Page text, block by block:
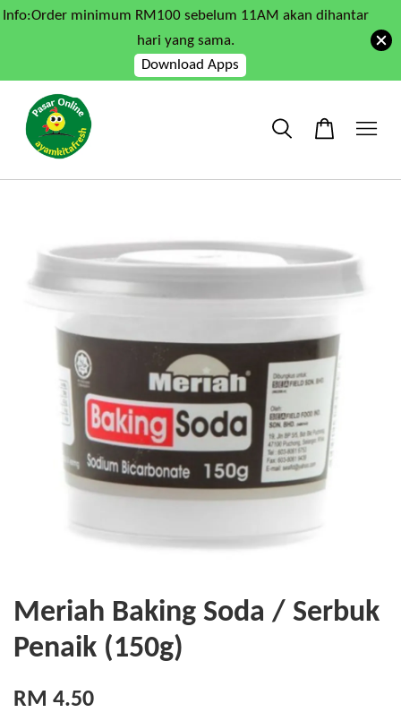
Info:Order minimum RM100 sebelum 11AM akan dihantar
hari yang sama.
Download Apps
Meriah Baking Soda / Serbuk
Penaik (150g)
RM 4.50